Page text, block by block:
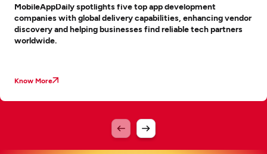
MobileAppDaily spotlights five top app development
companies with global delivery capabilities, enhancing vendor
discovery and helping businesses find reliable tech partners
worldwide.
Know More